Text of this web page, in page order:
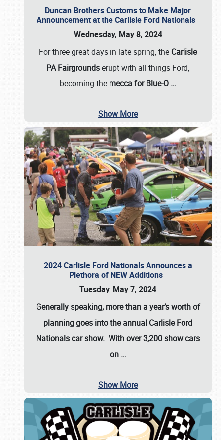
Duncan Brothers Customs to Make Major
Announcement at the Carlisle Ford Nationals
Wednesday, May 8, 2024
For three great days in late spring, the Carlisle
PA Fairgroundserupt with all things Ford,
becoming the mecca for Blue-O …
Show More
2024 Carlisle Ford Nationals Announces a
Plethora of NEW Additions
Tuesday, May 7, 2024
Generally speaking, more than a year’s worth of
planning goes into the annual Carlisle Ford
Nationals car show. With over 3,200 show cars
on …
Show More